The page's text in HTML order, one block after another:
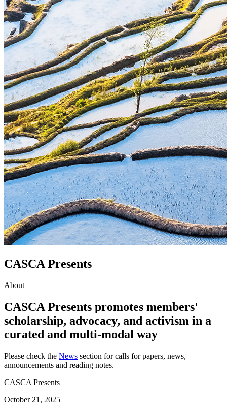
CASCA Presents
About
CASCA Presents promotes members'
scholarship, advocacy, and activism in a
curated and multi-modal way
Please check the News section for calls for papers, news,
announcements and reading notes.
CASCA Presents
October 21, 2025